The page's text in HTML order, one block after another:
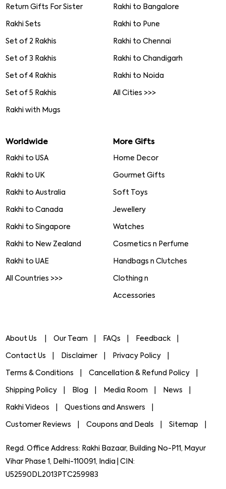
Return Gifts For Sister
Rakhi Sets
Set of 2 Rakhis
Set of 3 Rakhis
Set of 4 Rakhis
Set of 5 Rakhis
Rakhi with Mugs
Rakhi to Bangalore
Rakhi to Pune
Rakhi to Chennai
Rakhi to Chandigarh
Rakhi to Noida
All Cities >>>
Worldwide
Rakhi to USA
Rakhi to UK
Rakhi to Australia
Rakhi to Canada
Rakhi to Singapore
Rakhi to New Zealand
Rakhi to UAE
All Countries >>>
More Gifts
Home Decor
Gourmet Gifts
Soft Toys
Jewellery
Watches
Cosmetics n Perfume
Handbags n Clutches
Clothing n
Accessories
About Us Our Team FAQs Feedback
Contact Us Disclaimer Privacy Policy
Terms & Conditions Cancellation & Refund Policy
Shipping Policy Blog Media Room News
Rakhi Videos Questions and Answers
Customer Reviews Coupons and Deals Sitemap
Regd. Office Address: Rakhi Bazaar, Building No-P11, Mayur
Vihar Phase 1, Delhi-110091, India | CIN:
U52590DL2013PTC259983